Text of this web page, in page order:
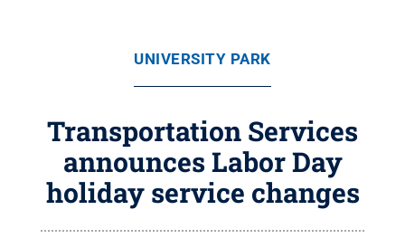
UNIVERSITY PARK
Transportation Services
announces Labor Day
holiday service changes